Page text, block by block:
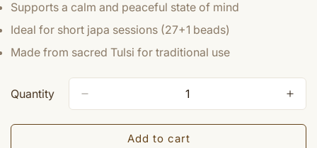
Supports a calm and peaceful state of mind
Ideal for short japa sessions (27+1 beads)
Made from sacred Tulsi for traditional use
Quantity
Add to cart